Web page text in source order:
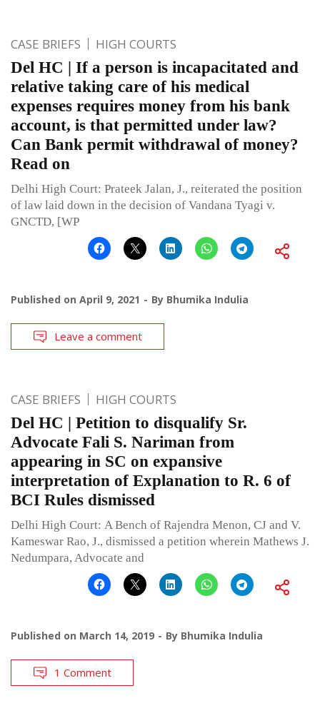
CASE BRIEFS HIGH COURTS
Del HC | If a person is incapacitated and
relative taking care of his medical
expenses requires money from his bank
account, is that permitted under law?
Can Bank permit withdrawal of money?
Read on
Delhi High Court: Prateek Jalan, J., reiterated the position
of law laid down in the decision of Vandana Tyagi v.
GNCTD, [WP
Published on April 9, 2021 By Bhumika Indulia
Leave a comment
CASE BRIEFS HIGH COURTS
Del HC | Petition to disqualify Sr.
Advocate Fali S. Nariman from
appearing in SC on expansive
interpretation of Explanation to R. 6 of
BCI Rules dismissed
Delhi High Court: A Bench of Rajendra Menon, CJ and V.
Kameswar Rao, J., dismissed a petition wherein Mathews J.
Nedumpara, Advocate and
Published on March 14, 2019 By Bhumika Indulia
1 Comment